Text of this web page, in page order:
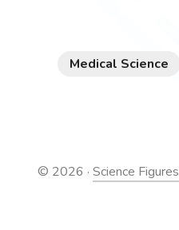
Medical Science
© 2026 · Science Figures